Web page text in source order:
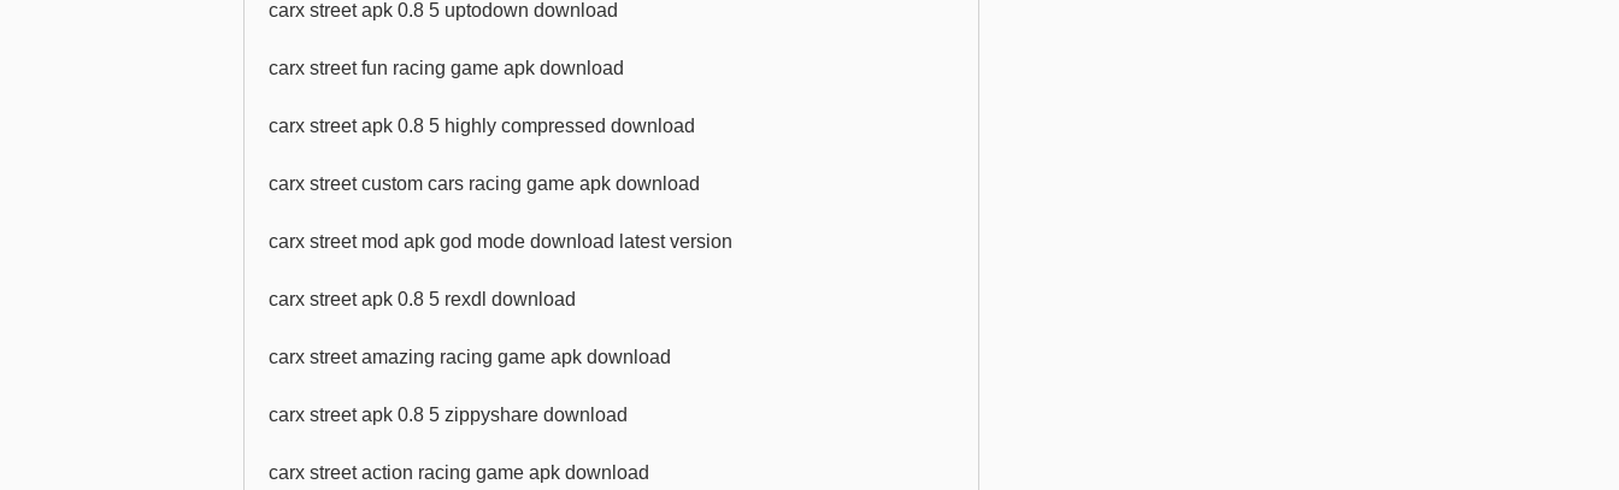
carx street apk 0.8 5 uptodown download
carx street fun racing game apk download
carx street apk 0.8 5 highly compressed download
carx street custom cars racing game apk download
carx street mod apk god mode download latest version
carx street apk 0.8 5 rexdl download
carx street amazing racing game apk download
carx street apk 0.8 5 zippyshare download
carx street action racing game apk download